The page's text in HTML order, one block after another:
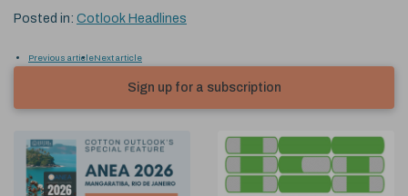
Posted in: Cotlook Headlines
Previous articleNext article
Sign up for a subscription